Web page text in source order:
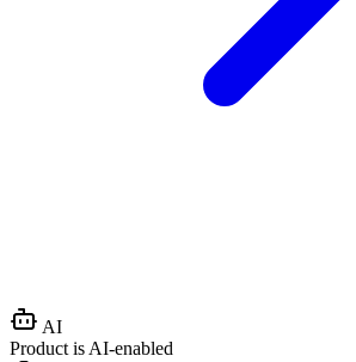
AI
Product is AI-enabled